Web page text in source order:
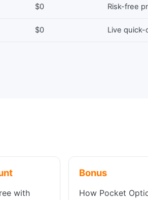
$0 Risk-free
$0 Live
with
Bonus
How Pocket